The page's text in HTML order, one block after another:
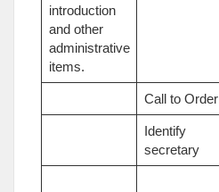
introduction
and other
administrative
items.
Call to Order
Identify
secretary